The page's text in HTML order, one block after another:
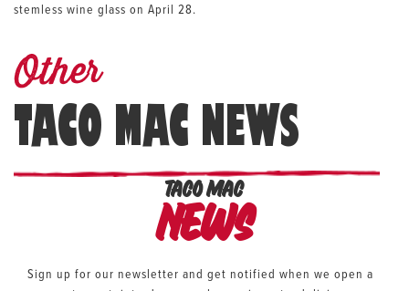
stemless wine glass on April 28.
Other
TACO MAC NEWS
TACO MAC
News
Sign up for our newsletter and get notified when we open a